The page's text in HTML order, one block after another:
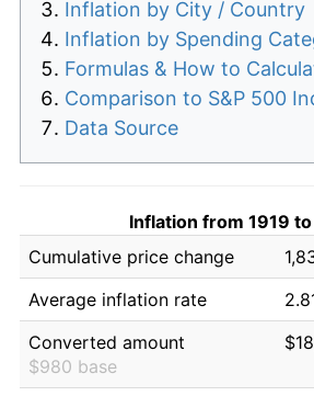
Inflation by City / Country
Inflation by Spending
Formulas & How to
Comparison to S&P 500
Data Source
Inflation from 1919
Cumulative price change
Average inflation rate
Converted amount
$980 base